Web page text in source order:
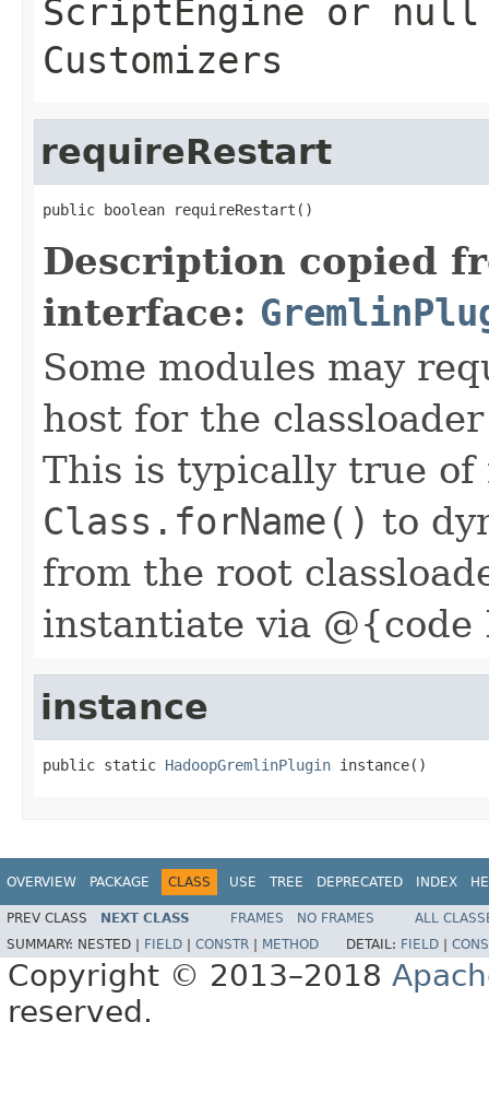
ScriptEngine or null
Customizers
requireRestart
public boolean requireRestart()
Description copied
interface:
Some modules may
host for the
This is typically true of
Class.forName() to
from the root
instantiate via
instance
public static HadoopGremlinPlugin instance()
OVERVIEW PACKAGE CLASS USE TREE DEPRECATED INDEX
PREV CLASS NEXT CLASS FRAMES NO FRAMES
ALL
SUMMARY: NESTED | FIELD CONSTR METHOD DETAIL: FIELD
Copyright © 2013–2018
reserved.